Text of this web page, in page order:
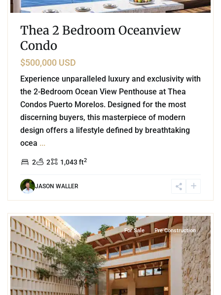
Thea 2 Bedroom Oceanview
Condo
$500,000 USD
Experience unparalleled luxury and exclusivity with
the 2-Bedroom Ocean View Penthouse at Thea
Condos Puerto Morelos. Designed for the most
discerning buyers, this masterpiece of modern
design offers a lifestyle defined by breathtaking
ocea ...
2 2 1,043 ft2
JASON WALLER
For Sale Pre Construction